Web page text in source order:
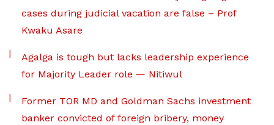
cases during judicial vacation are false – Prof
Kwaku Asare
Agalga is tough but lacks leadership experience
for Majority Leader role — Nitiwul
Former TOR MD and Goldman Sachs investment
banker convicted of foreign bribery, money